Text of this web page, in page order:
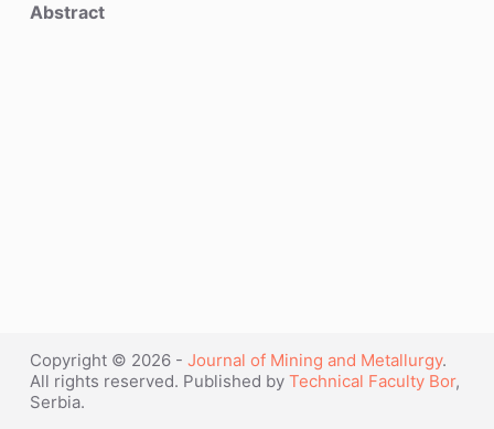
Abstract
Copyright © 2026 - Journal of Mining and Metallurgy.
All rights reserved. Published by Technical Faculty Bor,
Serbia.